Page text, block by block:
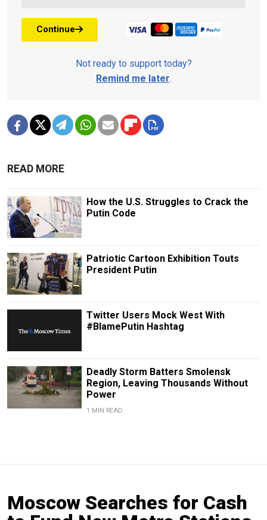
Continue
Not ready to support today?
Remind me later.
READ MORE
How the U.S. Struggles to Crack the
Putin Code
Patriotic Cartoon Exhibition Touts
President Putin
Twitter Users Mock West With
#BlamePutin Hashtag
Deadly Storm Batters Smolensk
Region, Leaving Thousands Without
Power
1 MIN READ
Moscow Searches for Cash